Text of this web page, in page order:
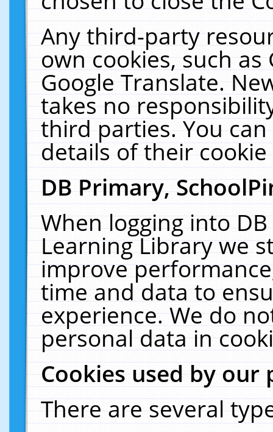
Any third-party
own cookies, such
Google Translate.
takes no
third parties. You
details of their
DB Primary,
When logging into
Learning Library we
improve
time and data to
experience. We do
personal data in
Cookies used by our
There are several